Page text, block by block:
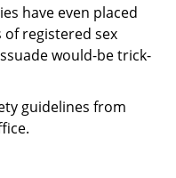
have even placed
of registered sex
would-be trick-
guidelines from